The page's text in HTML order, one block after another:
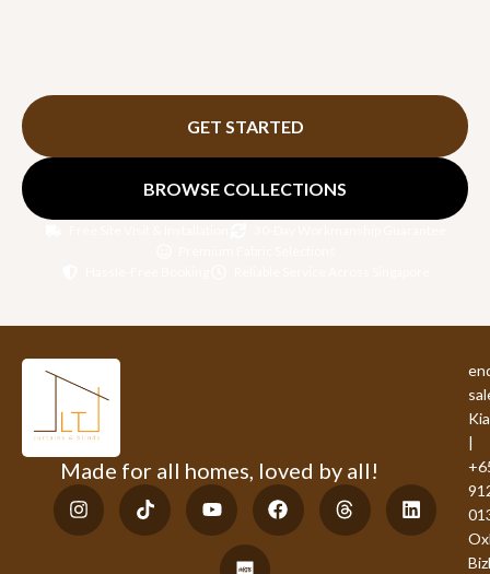
GET STARTED
BROWSE COLLECTIONS
Made for all homes, loved by all!
|